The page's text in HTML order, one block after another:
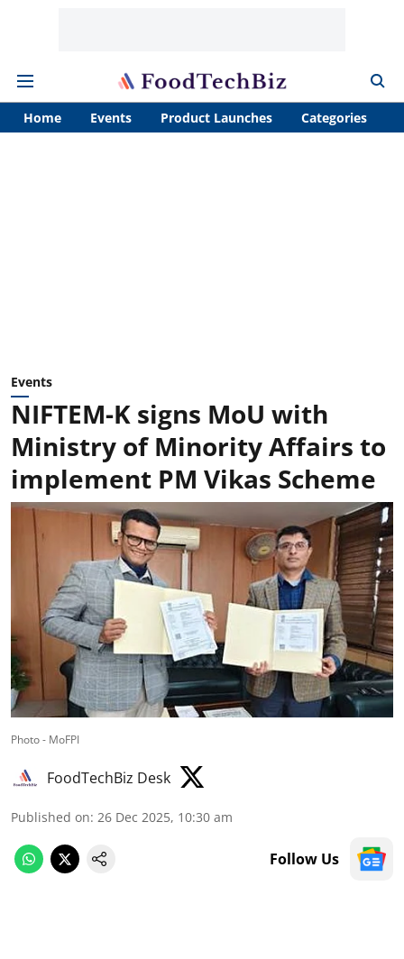
Home Events Product Launches Categories
Events
NIFTEM-K signs MoU with
Ministry of Minority Affairs to
implement PM Vikas Scheme
Photo - MoFPI
FoodTechBiz Desk
Published on: 26 Dec 2025, 10:30 am
Follow Us